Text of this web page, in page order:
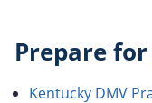
Prepare
Kentucky DMV